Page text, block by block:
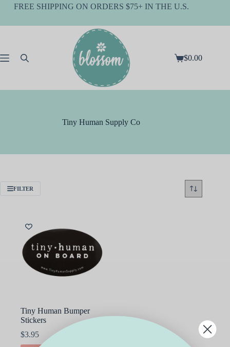
SkipFREE SHIPPING ON ORDERS $75+ IN THE U.S.
Shopping
$0.00
Tiny Human Supply Co
FILTER
Tiny Human Bumper
Stickers
$3.95